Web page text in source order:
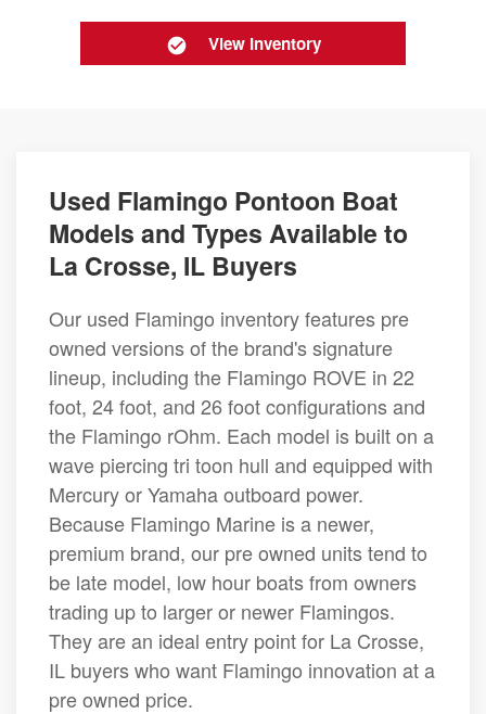
View Inventory
Used Flamingo Pontoon Boat
Models and Types Available to
La Crosse, IL Buyers
Our used Flamingo inventory features pre
owned versions of the brand's signature
lineup, including the Flamingo ROVE in 22
foot, 24 foot, and 26 foot configurations and
the Flamingo rOhm. Each model is built on a
wave piercing tri toon hull and equipped with
Mercury or Yamaha outboard power.
Because Flamingo Marine is a newer,
premium brand, our pre owned units tend to
be late model, low hour boats from owners
trading up to larger or newer Flamingos.
They are an ideal entry point for La Crosse,
IL buyers who want Flamingo innovation at a
pre owned price.